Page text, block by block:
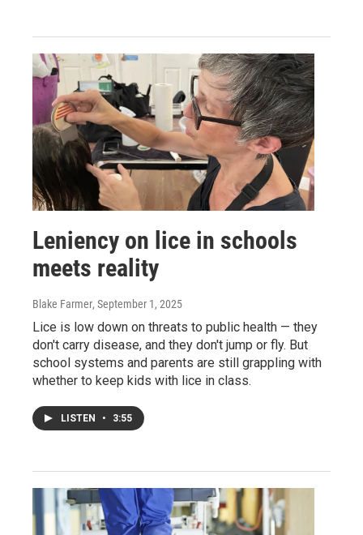
Leniency on lice in schools
meets reality
Blake Farmer, September 1, 2025
Lice is low down on threats to public health — they
don't carry disease, and they don't jump or fly. But
school systems and parents are still grappling with
whether to keep kids with lice in class.
LISTEN • 3:55